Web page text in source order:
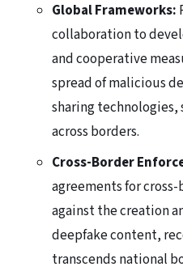
Global Frameworks:
collaboration to
and cooperative
spread of malicious
sharing
across borders.
Cross-Border
agreements for
against the creation
deepfake content,
transcends national